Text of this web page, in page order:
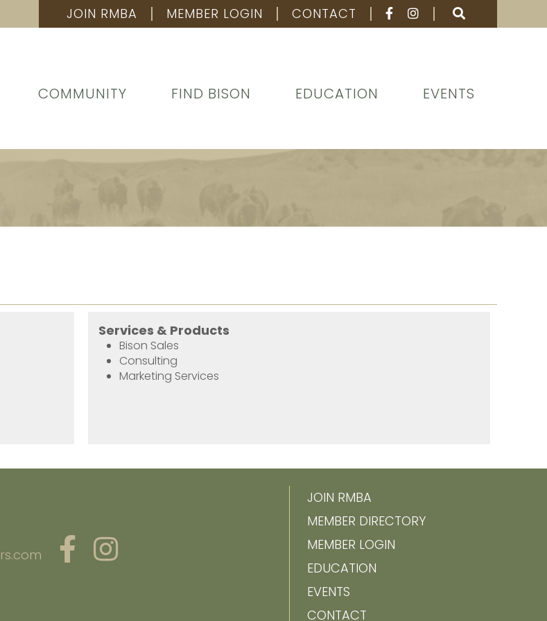
JOIN RMBA MEMBER LOGIN CONTACT
COMMUNITY FIND BISON EDUCATION EVENTS
Services & Products
Bison Sales
Consulting
Marketing Services
JOIN RMBA
MEMBER DIRECTORY
MEMBER LOGIN
EDUCATION
EVENTS
CONTACT